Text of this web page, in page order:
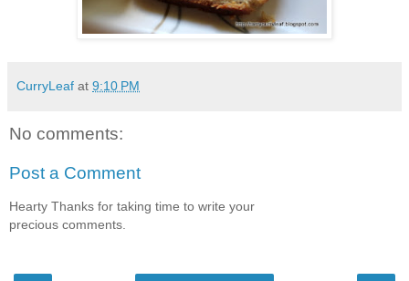
CurryLeaf at 9:10 PM
No comments:
Post a Comment
Hearty Thanks for taking time to write your
precious comments.